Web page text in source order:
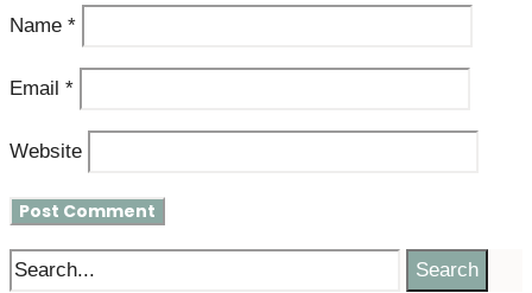
Name *
Email *
Website
Search